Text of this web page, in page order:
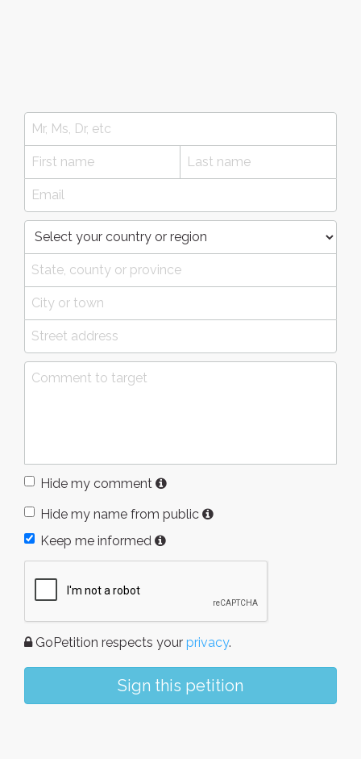
Hide my comment
Hide my name from public
Keep me informed
GoPetition respects your privacy.
Sign this petition